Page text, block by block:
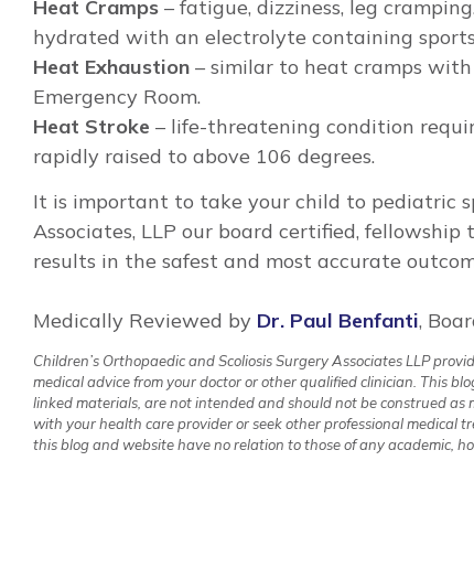
Heat Cramps – fatigue, dizziness, leg
hydrated with an electrolyte containing
Heat Exhaustion – similar to heat cramps
Emergency Room.
Heat Stroke – life-threatening condition
rapidly raised to above 106 degrees.
It is important to take your child to pediatric
Associates, LLP our board certified,
results in the safest and most accurate
Medically Reviewed by Dr. Paul Benfanti,
Children’s Orthopaedic and Scoliosis Surgery Associates LLP
medical advice from your doctor or other qualified clinician. This
linked materials, are not intended and should not be construed
with your health care provider or seek other professional medical
this blog and website have no relation to those of any academic,